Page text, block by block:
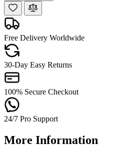
Free Delivery Worldwide
30-Day Easy Returns
100% Secure Checkout
24/7 Pro Support
More Information